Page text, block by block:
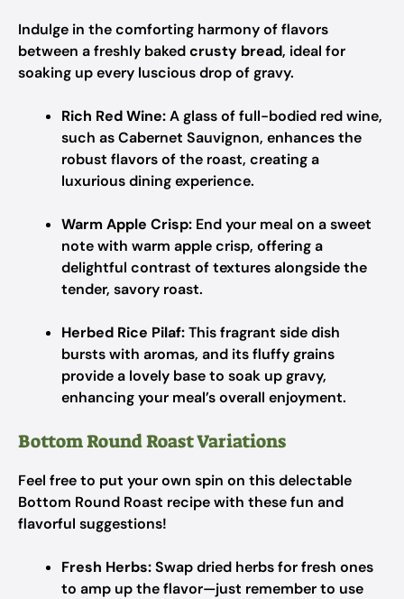
Indulge in the comforting harmony of flavors
between a freshly bakedcrusty bread, ideal for
soaking up every luscious drop of gravy.
Rich Red Wine:A glass of full-bodied red wine,
such as Cabernet Sauvignon, enhances the
robust flavors of the roast, creating a
luxurious dining experience.
Warm Apple Crisp: End your meal on a sweet
note with warm apple crisp, offering a
delightful contrast of textures alongside the
tender, savory roast.
Herbed Rice Pilaf:This fragrant side dish
bursts with aromas, and its fluffy grains
provide a lovely base to soak up gravy,
enhancing your meal’s overall enjoyment.
Bottom Round Roast Variations
Feel free to put your own spin on this delectable
Bottom Round Roast recipe with these fun and
flavorful suggestions!
Fresh Herbs:Swap dried herbs for fresh ones
to amp up the flavor—just remember to use